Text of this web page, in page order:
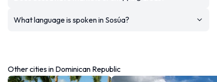
What language is spoken in Sosúa?
Other cities in Dominican Republic